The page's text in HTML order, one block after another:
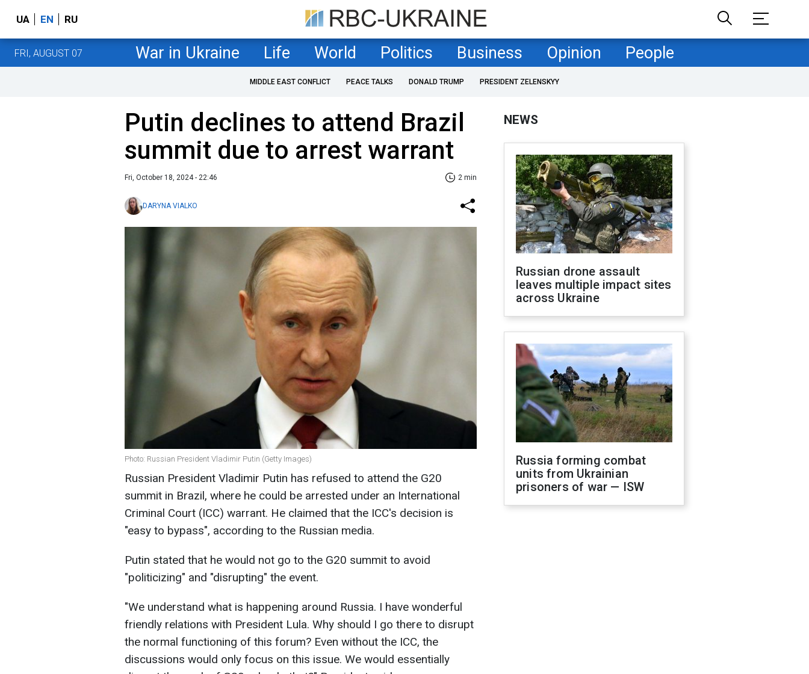
UA EN RU
FRI, AUGUST 07 War in Ukraine Life World Politics Business Opinion People
MIDDLE EAST CONFLICT PEACE TALKS DONALD TRUMP PRESIDENT ZELENSKYY
Putin declines to attend Brazil
summit due to arrest warrant
Fri, October 18, 2024 - 22:46 2 min
DARYNA VIALKO
Photo: Russian President Vladimir Putin (Getty Images)
Russian President Vladimir Putin has refused to attend the G20
summit in Brazil, where he could be arrested under an International
Criminal Court (ICC) warrant. He claimed that the ICC's decision is
"easy to bypass", according to the Russian media.
Putin stated that he would not go to the G20 summit to avoid
"politicizing" and "disrupting" the event.
"We understand what is happening around Russia. I have wonderful
friendly relations with President Lula. Why should I go there to disrupt
the normal functioning of this forum? Even without the ICC, the
discussions would only focus on this issue. We would essentially
NEWS
Russian drone assault
leaves multiple impact sites
across Ukraine
Russia forming combat
units from Ukrainian
prisoners of war — ISW